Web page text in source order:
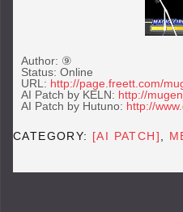
Author: ⑨
Status: Online
URL: http://page.freett.com/
AI Patch by KELN: http://
AI Patch by Hutuno: http://
CATEGORY: [AI PATCH]